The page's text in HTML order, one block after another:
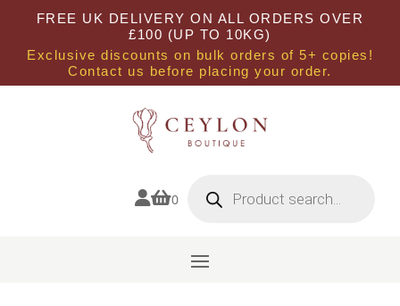
FREE UK DELIVERY ON ALL ORDERS OVER
£100 (UP TO 10KG)
Exclusive discounts on bulk orders of 5+ copies!
Contact us before placing your order.
0 search